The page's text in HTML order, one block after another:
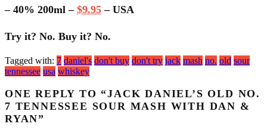
– 40% 200ml – $9.95 – USA
Try it? No. Buy it? No.
Tagged with: 7 daniel's don't buy don't try jack mash no. old sour
tennessee usa whiskey
ONE REPLY TO “JACK DANIEL’S OLD NO.
7 TENNESSEE SOUR MASH WITH DAN &
RYAN”